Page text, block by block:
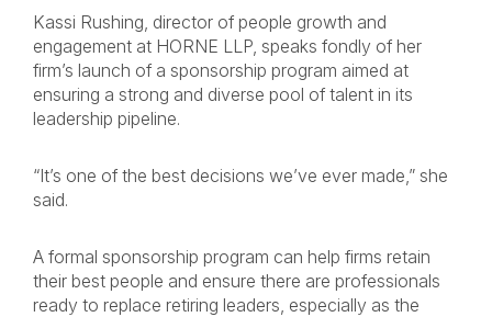
Kassi Rushing, director of people growth and
engagement at HORNE LLP, speaks fondly of her
firm’s launch of a sponsorship program aimed at
ensuring a strong and diverse pool of talent in its
leadership pipeline.
“It’s one of the best decisions we’ve ever made,” she
said.
A formal sponsorship program can help firms retain
their best people and ensure there are professionals
ready to replace retiring leaders, especially as the